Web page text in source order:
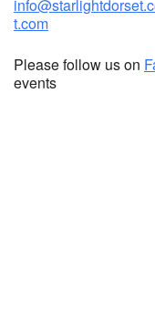
t.com
Please follow us on
events